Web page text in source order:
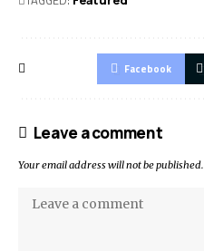
Facebook
Leave a comment
Your email address will not be published.